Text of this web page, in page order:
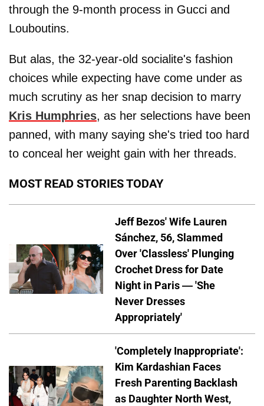
through the 9-month process in Gucci and
Louboutins.
But alas, the 32-year-old socialite's fashion
choices while expecting have come under as
much scrutiny as her snap decision to marry
Kris Humphries, as her selections have been
panned, with many saying she's tried too hard
to conceal her weight gain with her threads.
MOST READ STORIES TODAY
Jeff Bezos' Wife Lauren
Sánchez, 56, Slammed
Over 'Classless' Plunging
Crochet Dress for Date
Night in Paris — 'She
Never Dresses
Appropriately'
'Completely Inappropriate':
Kim Kardashian Faces
Fresh Parenting Backlash
as Daughter North West,